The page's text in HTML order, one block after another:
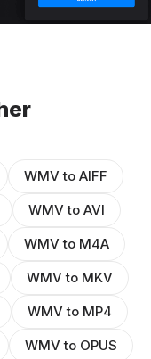
WMV to AIFF
WMV to AVI
WMV to M4A
WMV to MKV
WMV to MP4
WMV to OPUS